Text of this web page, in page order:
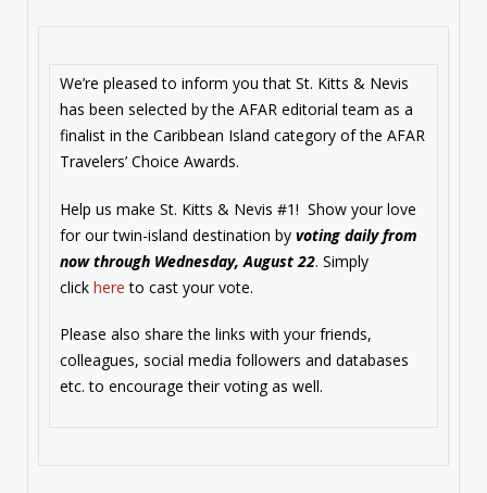
We’re pleased to inform you that St. Kitts & Nevis
has been selected by the AFAR editorial team as a
finalist in the Caribbean Island category of the AFAR
Travelers’ Choice Awards.
Help us make St. Kitts & Nevis #1! Show your love
for our twin-island destination by voting daily from
now through Wednesday, August 22. Simply
click here to cast your vote.
Please also share the links with your friends,
colleagues, social media followers and databases
etc. to encourage their voting as well.